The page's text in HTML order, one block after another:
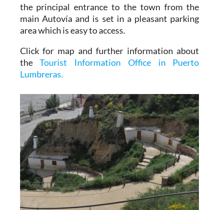
the principal entrance to the town from the
main Autovía and is set in a pleasant parking
area which is easy to access.
Click for map and further information about
theTourist Information Office in Puerto
Lumbreras.